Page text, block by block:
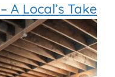
A Local’s Take